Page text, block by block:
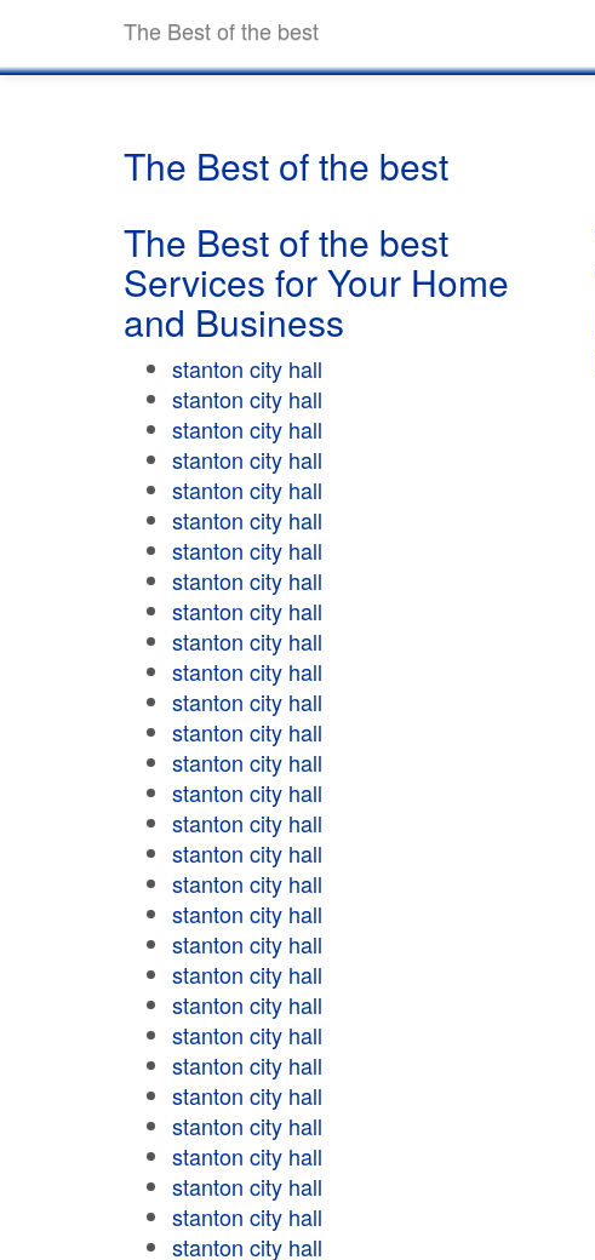
The Best of the best
The Best of the best
The Best of the best
Services for Your Home
and Business
stanton city hall
stanton city hall
stanton city hall
stanton city hall
stanton city hall
stanton city hall
stanton city hall
stanton city hall
stanton city hall
stanton city hall
stanton city hall
stanton city hall
stanton city hall
stanton city hall
stanton city hall
stanton city hall
stanton city hall
stanton city hall
stanton city hall
stanton city hall
stanton city hall
stanton city hall
stanton city hall
stanton city hall
stanton city hall
stanton city hall
stanton city hall
stanton city hall
stanton city hall
stanton city hall